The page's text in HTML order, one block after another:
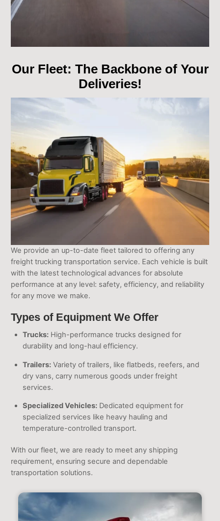
Our Fleet: The Backbone of Your
Deliveries!
We provide an up-to-date fleet tailored to offering any
freight trucking transportation service. Each vehicle is built
with the latest technological advances for absolute
performance at any level: safety, efficiency, and reliability
for any move we make.
Types of Equipment We Offer
Trucks:High-performance trucks designed for
durability and long-haul efficiency.
Trailers:Variety of trailers, like flatbeds, reefers, and
dry vans, carry numerous goods under freight
services.
Specialized Vehicles:Dedicated equipment for
specialized services like heavy hauling and
temperature-controlled transport.
With our fleet, we are ready to meet any shipping
requirement, ensuring secure and dependable
transportation solutions.